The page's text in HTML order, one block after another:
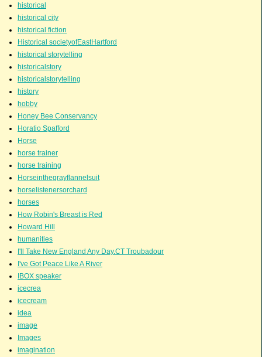
historical
historical city
historical fiction
Historical societyofEastHartford
historical storytelling
historicalstory
historicalstorytelling
history
hobby
Honey Bee Conservancy
Horatio Spafford
Horse
horse trainer
horse training
Horseinthegrayflannelsuit
horselistenersorchard
horses
How Robin's Breast is Red
Howard Hill
humanities
I'll Take New England Any Day.CT Troubadour
I've Got Peace Like A River
IBOX speaker
icecrea
icecream
idea
image
Images
imagination